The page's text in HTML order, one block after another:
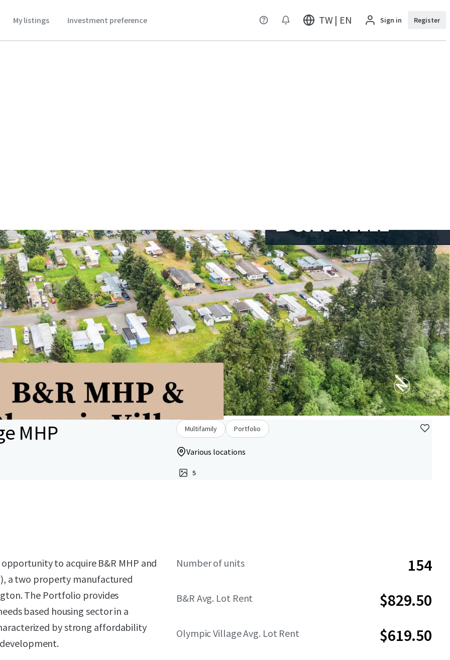
My listings Investment preference TW | EN Sign in Register
MHP Multifamily Portfolio
Various locations
5
to acquire B&R MHP and
a two property manufactured
The Portfolio provides
based housing sector in a
by strong affordability
Number of units 154
B&R Avg. Lot Rent $829.50
Olympic Village Avg. Lot Rent $619.50